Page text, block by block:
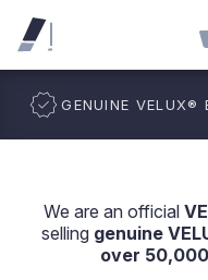
GENUINE VELUX®
We are an official
selling genuine
over